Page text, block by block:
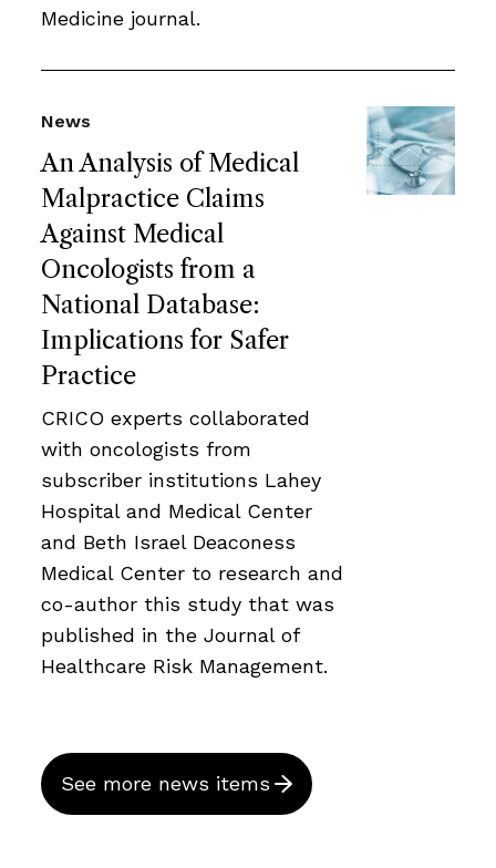
Medicine journal.
An Analysis of Medical
Malpractice Claims
Against Medical
Oncologists from a
National Database:
Implications for Safer
Practice
News
CRICO experts collaborated
with oncologists from
subscriber institutions Lahey
Hospital and Medical Center
and Beth Israel Deaconess
Medical Center to research and
co-author this study that was
published in the Journal of
Healthcare Risk Management.
See more news items